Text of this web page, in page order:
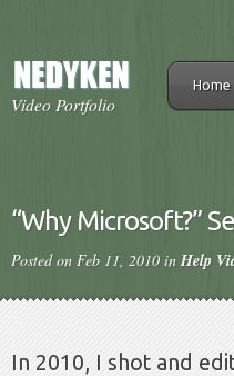
Video Portfolio
Home
“Why Microsoft?”
Posted on Feb 11, 2010 inHelp
In 2010, I shot and